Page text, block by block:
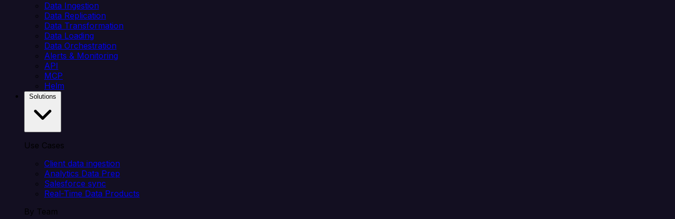
Data Ingestion
Data Replication
Data Transformation
Data Loading
Data Orchestration
Alerts & Monitoring
API
MCP
Helm
Use Cases
Client data ingestion
Analytics Data Prep
Salesforce sync
Real-Time Data Products
By Team